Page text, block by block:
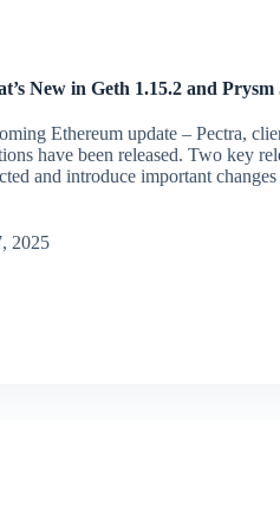
New in Geth 1.15.2 and Prysm
Ethereum update – Pectra,
have been released. Two key
and introduce important
2025